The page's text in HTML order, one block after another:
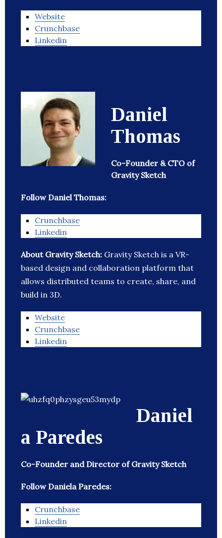
Website
Crunchbase
Linkedin
Daniel
Thomas
Co-Founder & CTO of
Gravity Sketch
Follow Daniel Thomas:
Crunchbase
Linkedin
About Gravity Sketch: Gravity Sketch is a VR-
based design and collaboration platform that
allows distributed teams to create, share, and
build in 3D.
Website
Crunchbase
Linkedin
Daniel
a Paredes
Co-Founder and Director of Gravity Sketch
Follow Daniela Paredes:
Crunchbase
Linkedin